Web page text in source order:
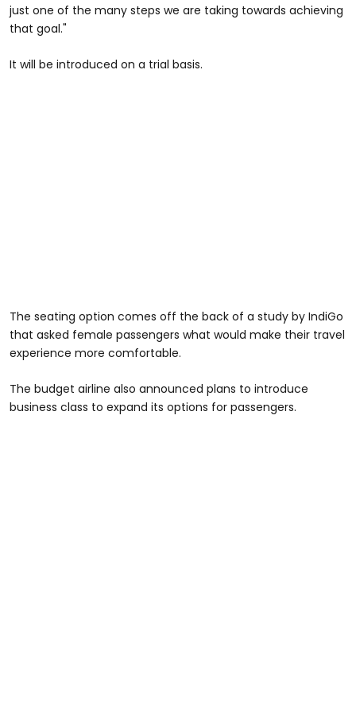
just one of the many steps we are taking towards achieving
that goal."
It will be introduced on a trial basis.
The seating option comes off the back of a study by IndiGo
that asked female passengers what would make their travel
experience more comfortable.
The budget airline also announced plans to introduce
business class to expand its options for passengers.